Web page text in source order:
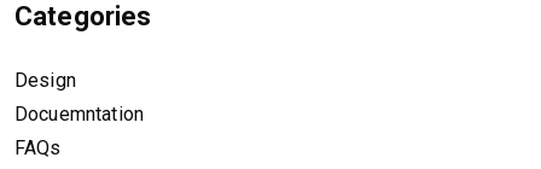
Categories
Design
Docuemntation
FAQs